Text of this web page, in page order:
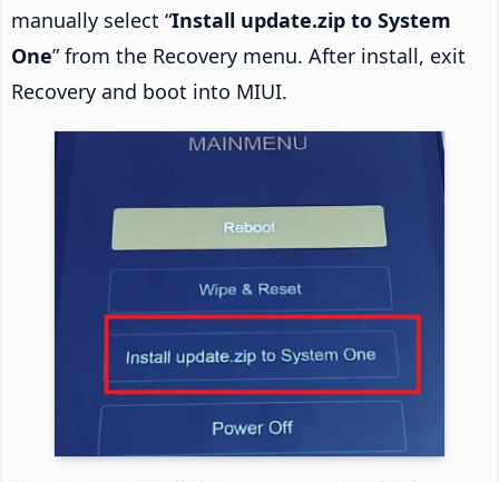
manually select “Install update.zip to System
One” from the Recovery menu. After install, exit
Recovery and boot into MIUI.